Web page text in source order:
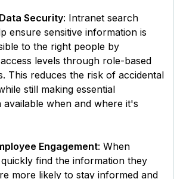
Security: Intranet search
ensure sensitive information is
to the right people by
levels through role-based
This reduces the risk of accidental
still making essential
available when and where it's
Engagement: When
find the information they
more likely to stay informed and